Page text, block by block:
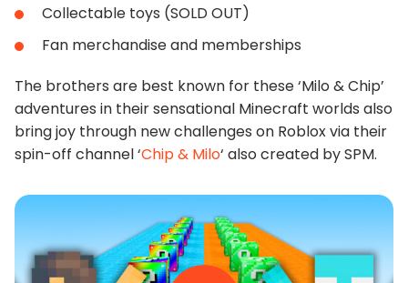
Collectable toys (SOLD OUT)
Fan merchandise and memberships
The brothers are best known for these ‘Milo & Chip’
adventures in their sensational Minecraft worlds also
bring joy through new challenges on Roblox via their
spin-off channel ‘Chip & Milo‘ also created by SPM.